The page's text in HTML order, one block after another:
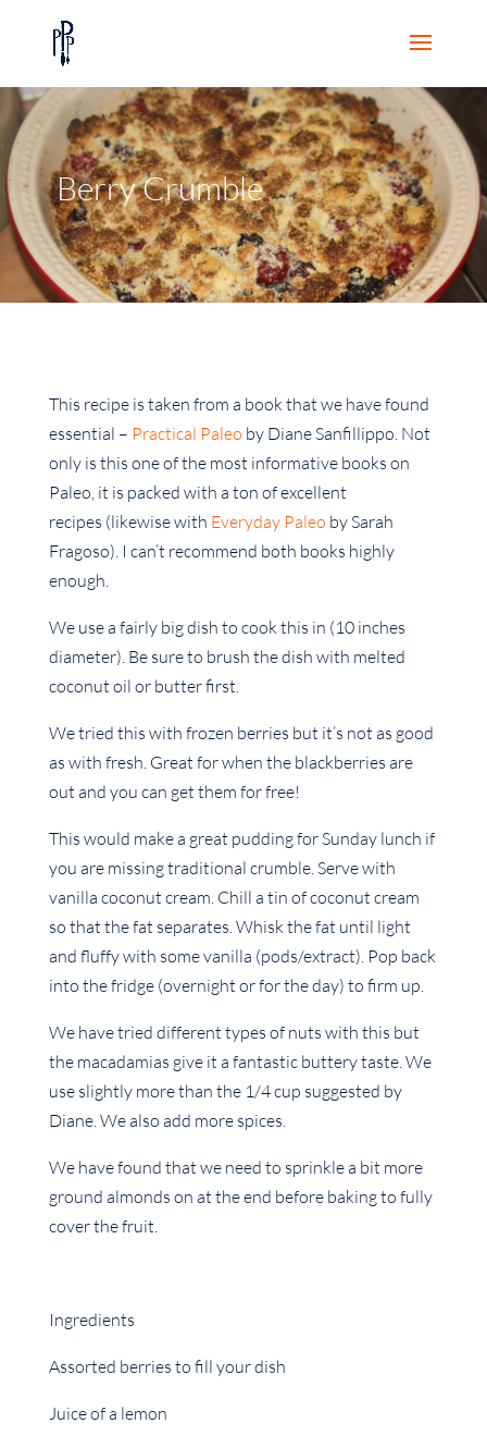
Berry Crumble
This recipe is taken from a book that we have found
essential – Practical Paleo by Diane Sanfillippo. Not
only is this one of the most informative books on
Paleo, it is packed with a ton of excellent
recipes (likewise with Everyday Paleo by Sarah
Fragoso). I can’t recommend both books highly
enough.
We use a fairly big dish to cook this in (10 inches
diameter). Be sure to brush the dish with melted
coconut oil or butter first.
We tried this with frozen berries but it’s not as good
as with fresh. Great for when the blackberries are
out and you can get them for free!
This would make a great pudding for Sunday lunch if
you are missing traditional crumble. Serve with
vanilla coconut cream. Chill a tin of coconut cream
so that the fat separates. Whisk the fat until light
and fluffy with some vanilla (pods/extract). Pop back
into the fridge (overnight or for the day) to firm up.
We have tried different types of nuts with this but
the macadamias give it a fantastic buttery taste. We
use slightly more than the 1/4 cup suggested by
Diane. We also add more spices.
We have found that we need to sprinkle a bit more
ground almonds on at the end before baking to fully
cover the fruit.
Ingredients
Assorted berries to fill your dish
Juice of a lemon